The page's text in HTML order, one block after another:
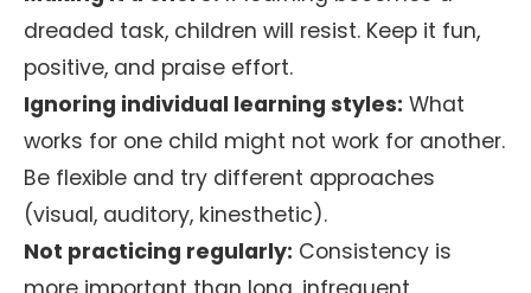
dreaded task, children will resist. Keep it fun,
positive, and praise effort.
Ignoring individual learning styles: What
works for one child might not work for another.
Be flexible and try different approaches
(visual, auditory, kinesthetic).
Not practicing regularly: Consistency is